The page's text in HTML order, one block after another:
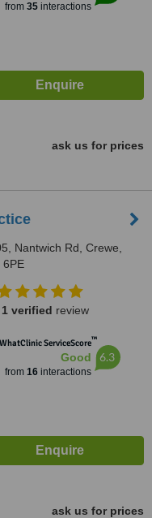
from 35interactions
ask us for prices
Nantwich Rd, Crewe,
6PE
1 verified review
WhatClinic ServiceScore™
Good
from 16interactions
6.3
ask us for prices